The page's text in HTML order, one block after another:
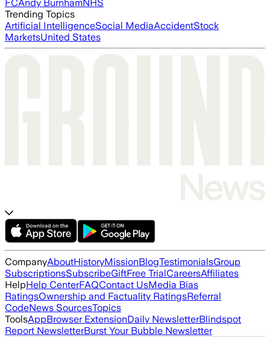
FCAndy BurnhamNHS
Trending Topics
Artificial IntelligenceSocial MediaAccidentStock
MarketsUnited States
CompanyAboutHistoryMissionBlogTestimonialsGroup
SubscriptionsSubscribeGiftFree TrialCareersAffiliates
HelpHelp CenterFAQContact UsMedia Bias
RatingsOwnership and Factuality RatingsReferral
CodeNews SourcesTopics
ToolsAppBrowser ExtensionDaily NewsletterBlindspot
Report NewsletterBurst Your Bubble Newsletter